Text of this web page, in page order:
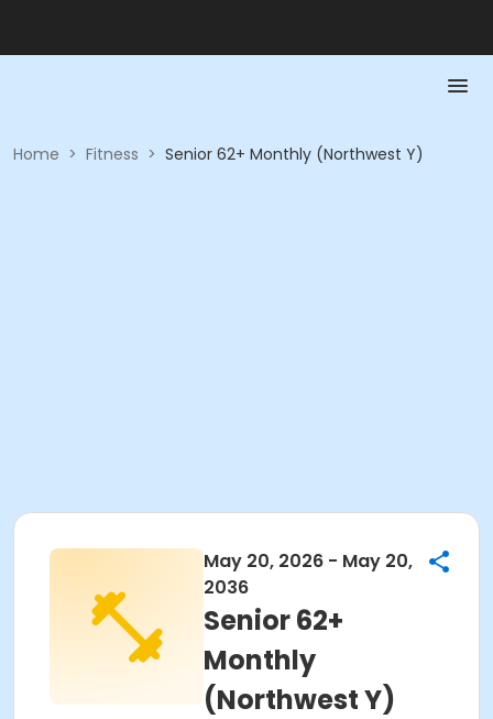
Home > Fitness > Senior 62+ Monthly (Northwest Y)
May 20, 2026 - May 20,
2036
Senior 62+
Monthly
(Northwest Y)